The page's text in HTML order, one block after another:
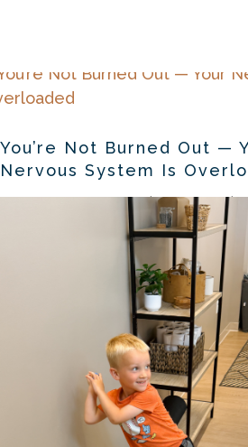
You’re Not Burned Out —
Nervous System Is
Dr. Samantha Grimes |Aug 5, 2026|